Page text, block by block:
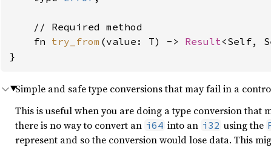
    // Required method
    fn
try_from (value: T) -> Result<Self,
}
Simple and safe type conversions that may fail in a
This is useful when you are doing a type conversion that
there is no way to convert an i64 into an i32 using the
represent and so the conversion would lose data. This